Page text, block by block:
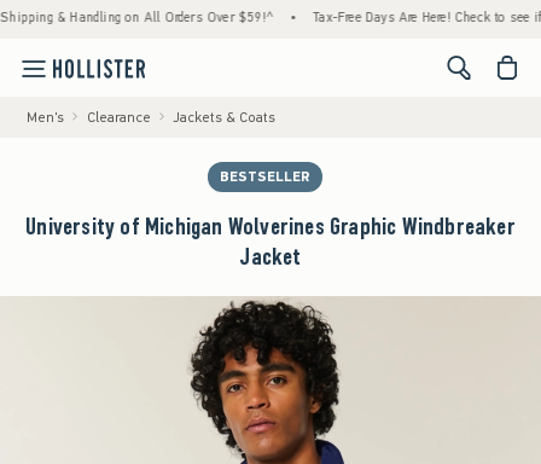
& Handling on All Orders Over $59!^ • Tax-Free Days Are Here! Check to see if your
<span
Men's Clearance Jackets & Coats
BESTSELLER
University of Michigan Wolverines Graphic Windbreaker
Jacket